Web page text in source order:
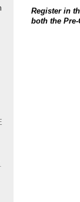
Register in
both the